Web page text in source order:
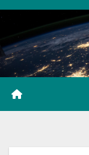
Skip
content